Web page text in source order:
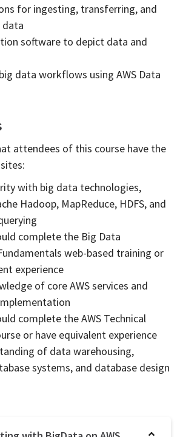
for ingesting, transferring, and
data
software to depict data and
data workflows using AWS Data
attendees of this course have the
with big data technologies,
Hadoop, MapReduce, HDFS, and
complete the Big Data
web-based training or
experience
of core AWS services and
complete the AWS Technical
or have equivalent experience
of data warehousing,
systems, and database design